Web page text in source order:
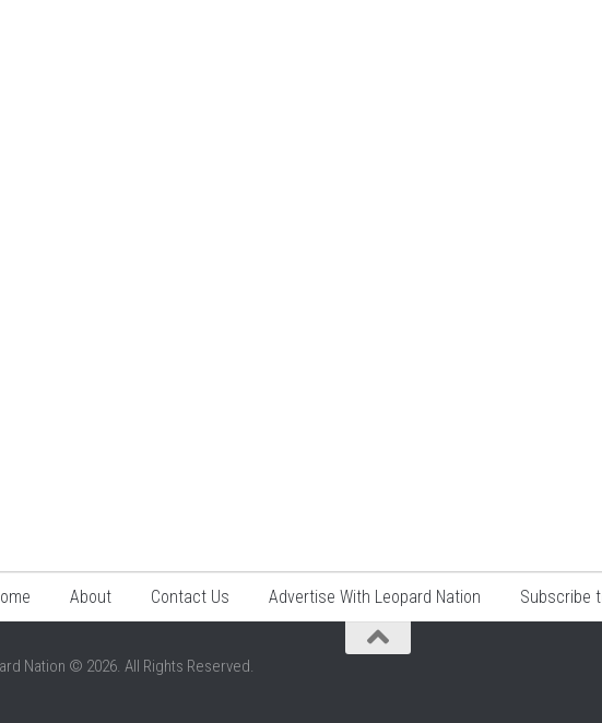
About Contact Us Advertise With Leopard Nation Subscribe
Nation © 2026. All Rights Reserved.